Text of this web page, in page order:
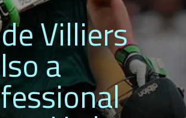
Villiers
a